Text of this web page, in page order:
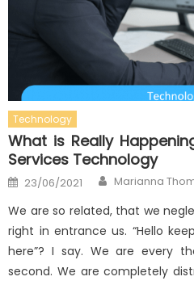
Technology
What is Really
Services Technology
Posted
on
23/06/2021 Author
Marianna
We are so related, that we
right in entrance us. “Hello
here”? I say. We are every
second. We are completely